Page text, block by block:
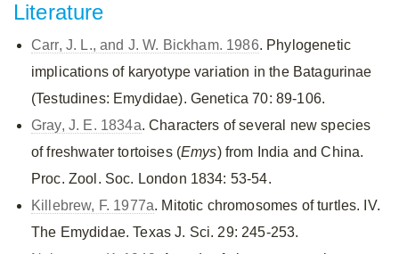
Literature
Carr, J. L., and J. W. Bickham. 1986. Phylogenetic
implications of karyotype variation in the Batagurinae
(Testudines: Emydidae). Genetica 70: 89-106.
Gray, J. E. 1834a. Characters of several new species
of freshwater tortoises (Emys) from India and China.
Proc. Zool. Soc. London 1834: 53-54.
Killebrew, F. 1977a. Mitotic chromosomes of turtles. IV.
The Emydidae. Texas J. Sci. 29: 245-253.